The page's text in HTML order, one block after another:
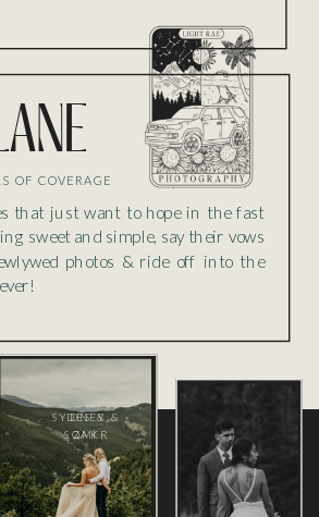
OF COVERAGE
that just want to hope in the fast
sweet and simple, say their vows
photos & ride off into the
DES &
SOMIR
SYDNEY &
ZAK
DES &
SOMIR